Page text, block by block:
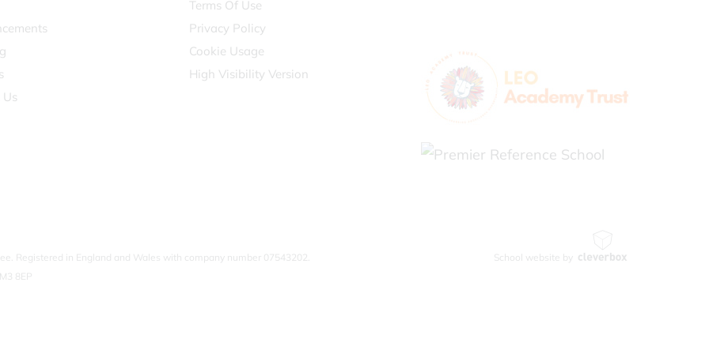
Terms Of Use
Privacy Policy
Cookie Usage
High Visibility Version
Registered in England and Wales with company number 07543202.
8EP
School website by